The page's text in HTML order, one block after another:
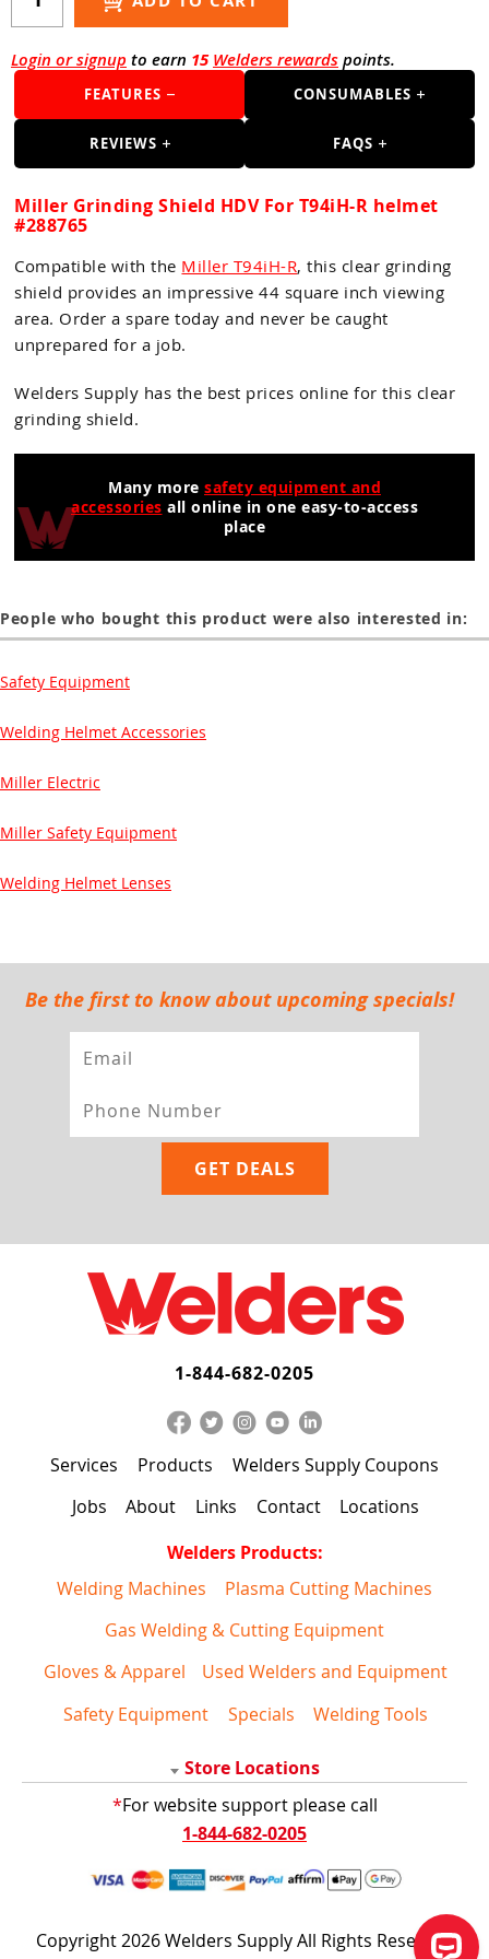
Login or signup to earn 15 Welders rewardspoints.
FEATURES CONSUMABLES
REVIEWS FAQS
Miller Grinding Shield HDV For T94iH-R helmet
#288765
Compatible with the Miller T94iH-R, this clear grinding
shield provides an impressive 44 square inch viewing
area. Order a spare today and never be caught
unprepared for a job.
Welders Supply has the best prices online for this clear
grinding shield.
Many more safety equipment and
accessories all online in one easy-to-access
place
People who bought this product were also interested in:
Safety Equipment
Welding Helmet Accessories
Miller Electric
Miller Safety Equipment
Welding Helmet Lenses
Be the first to know about upcoming specials!
1-844-682-0205
Services Products
Welders Supply Coupons
Jobs
About Links Contact
Locations
Welders Products:
Welding Machines
Plasma Cutting Machines
Gas Welding & Cutting Equipment
Gloves & Apparel
Used Welders and Equipment
Safety Equipment
Specials Welding Tools
Store Locations
*For website support please call
1-844-682-0205
Copyright 2026 Welders Supply All Rights Reserved